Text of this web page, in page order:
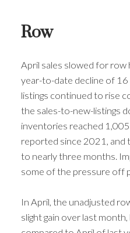
Row
April sales slowed for
year-to-date decline of
listings continued to rise
the sales-to-new-listings
inventories reached
reported since 2021, and
to nearly three months.
some of the pressure off
In April, the unadjusted
slight gain over last